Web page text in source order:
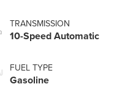
Start-Stop
Technology
TRANSMISSION
10-Speed Automatic
FUEL TYPE
Gasoline